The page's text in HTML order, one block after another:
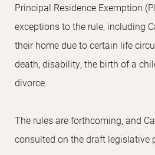
Principal Residence Exemption
exceptions to the rule, including
their home due to certain life
death, disability, the birth of a
divorce.
The rules are forthcoming, and
consulted on the draft legislative